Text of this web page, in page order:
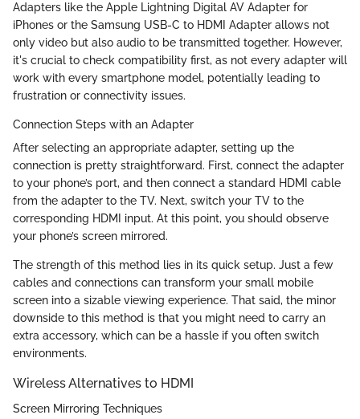
Adapters like the Apple Lightning Digital AV Adapter for
iPhones or the Samsung USB-C to HDMI Adapter allows not
only video but also audio to be transmitted together. However,
it's crucial to check compatibility first, as not every adapter will
work with every smartphone model, potentially leading to
frustration or connectivity issues.
Connection Steps with an Adapter
After selecting an appropriate adapter, setting up the
connection is pretty straightforward. First, connect the adapter
to your phone’s port, and then connect a standard HDMI cable
from the adapter to the TV. Next, switch your TV to the
corresponding HDMI input. At this point, you should observe
your phone’s screen mirrored.
The strength of this method lies in its quick setup. Just a few
cables and connections can transform your small mobile
screen into a sizable viewing experience. That said, the minor
downside to this method is that you might need to carry an
extra accessory, which can be a hassle if you often switch
environments.
Wireless Alternatives to HDMI
Screen Mirroring Techniques